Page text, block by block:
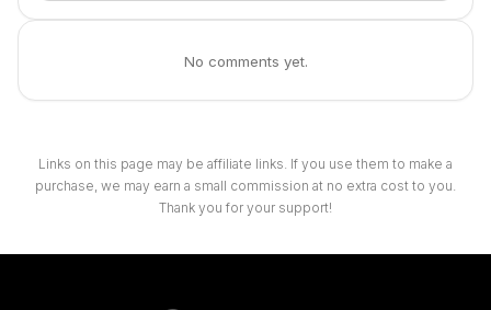
No comments yet.
Links on this page may be affiliate links. If you use them to make a
purchase, we may earn a small commission at no extra cost to you.
Thank you for your support!